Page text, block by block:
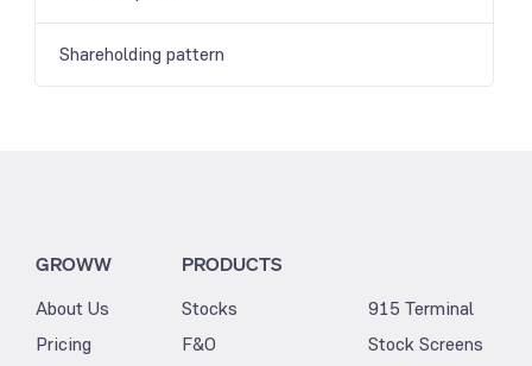
Shareholding pattern
GROWW
About Us
Pricing
PRODUCTS
Stocks
F&O
915 Terminal
Stock Screens